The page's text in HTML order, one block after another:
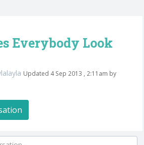
Everybody Look
Updated 4 Sep 2013 , 2:11am by